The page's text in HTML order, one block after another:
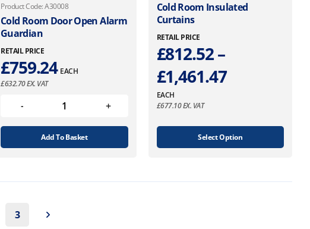
Product Code: A30008
Cold Room Door Open Alarm
Guardian
RETAIL PRICE
£759.24 EACH
£632.70EX. VAT
Add To Basket
Cold Room Insulated
Curtains
RETAIL PRICE
£812.52–
£1,461.47P
i
c
r
EACH
£677.10EX. VAT
Select Option
T
h
i
s
p
r
o
d
u
c
h
3